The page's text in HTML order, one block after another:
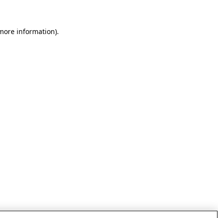
information).